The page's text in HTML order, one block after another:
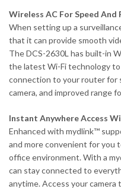
Wireless AC For Speed And
When setting up a
that it can provide smooth
The DCS-2630L has built-in
the latest Wi-Fi technology
connection to your router for
camera, and improved range
Instant Anywhere Access
Enhanced with mydlink™
and more convenient for you
office environment. With a
can stay connected to
anytime. Access your